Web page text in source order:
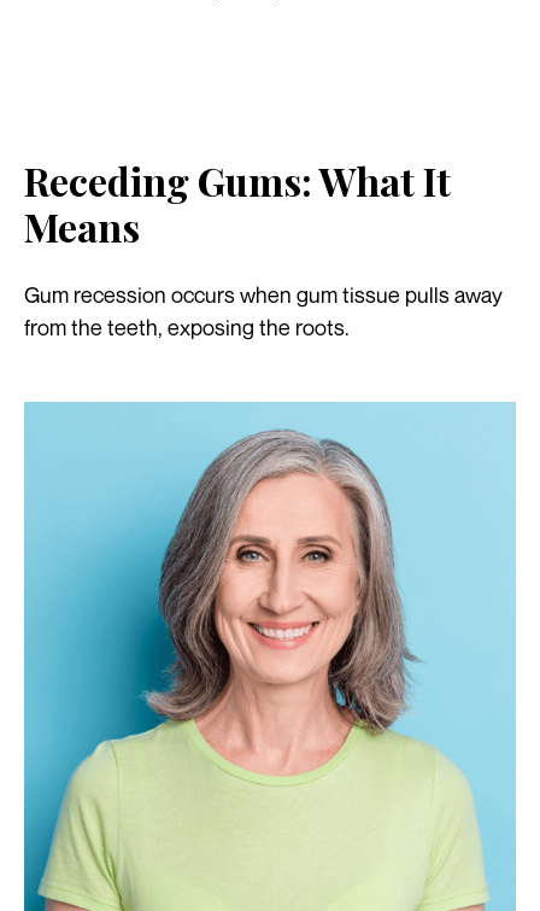
Receding Gums: What It
Means
Gum recession occurs when gum tissue pulls away
from the teeth, exposing the roots.